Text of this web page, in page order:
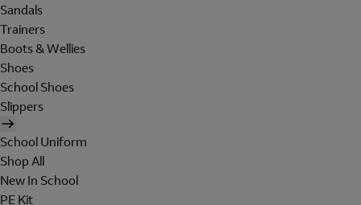
Sandals
Trainers
Boots & Wellies
Shoes
School Shoes
Slippers
School Uniform
Shop All
New In School
PE Kit